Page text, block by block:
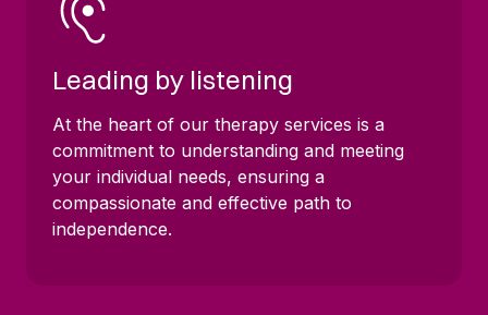
Leading by listening
At the heart of our therapy services is a
commitment to understanding and meeting
your individual needs, ensuring a
compassionate and effective path to
independence.